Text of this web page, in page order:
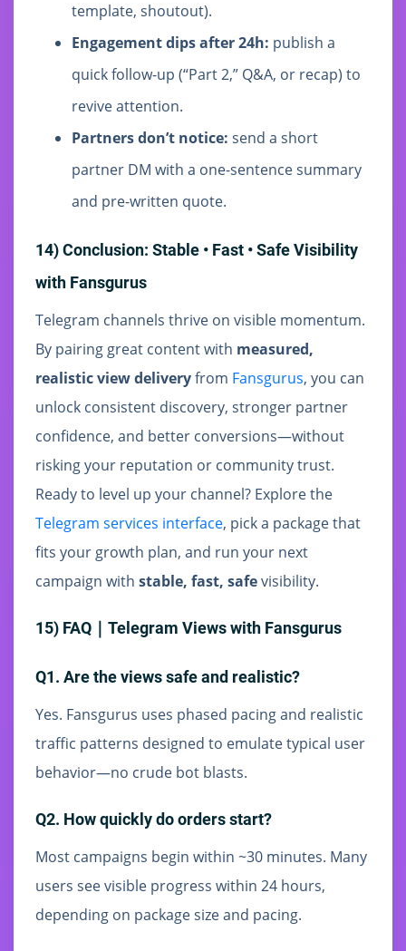
template, shoutout).
Engagement dips after 24h: publish a
quick follow-up (“Part 2,” Q&A, or recap) to
revive attention.
Partners don’t notice: send a short
partner DM with a one-sentence summary
and pre-written quote.
14) Conclusion: Stable • Fast • Safe Visibility
with Fansgurus
Telegram channels thrive on visible momentum.
By pairing great content with measured,
realistic view deliveryfrom Fansgurus, you can
unlock consistent discovery, stronger partner
confidence, and better conversions—without
risking your reputation or community trust.
Ready to level up your channel? Explore the
Telegram services interface, pick a package that
fits your growth plan, and run your next
campaign with stable, fast, safevisibility.
15) FAQ｜Telegram Views with Fansgurus
Q1. Are the views safe and realistic?
Yes. Fansgurus uses phased pacing and realistic
traffic patterns designed to emulate typical user
behavior—no crude bot blasts.
Q2. How quickly do orders start?
Most campaigns begin within ~30 minutes. Many
users see visible progress within 24 hours,
depending on package size and pacing.